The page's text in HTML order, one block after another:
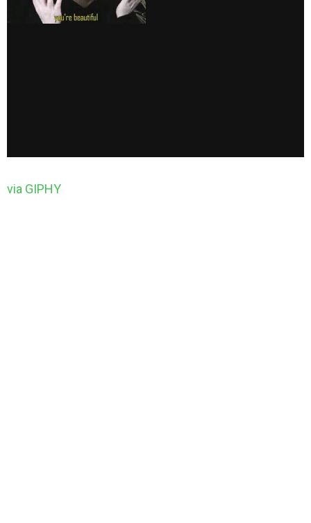
via GIPHY